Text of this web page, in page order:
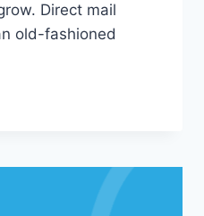
Direct mail
old-fashioned